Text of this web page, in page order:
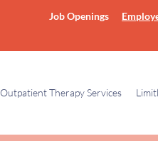
Job Openings
Outpatient Therapy Services